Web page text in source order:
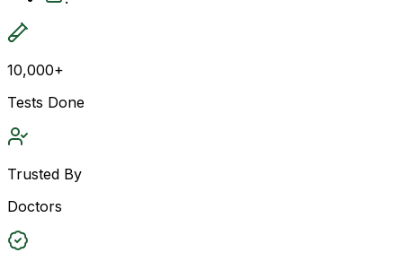
10,000+
Tests Done
Trusted By
Doctors